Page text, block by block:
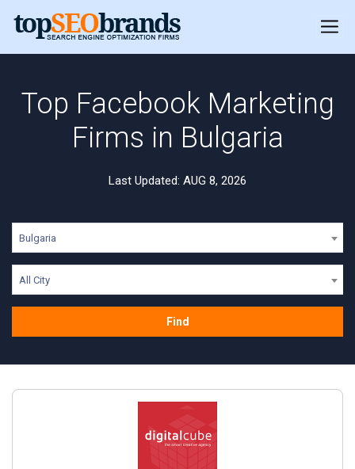
Top Facebook Marketing
Firms in Bulgaria
Last Updated: AUG 8, 2026
Bulgaria
All City
Find